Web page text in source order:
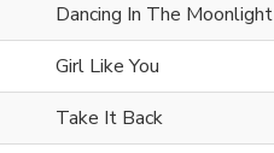
Dancing In The Moonlight
Girl Like You
Take It Back